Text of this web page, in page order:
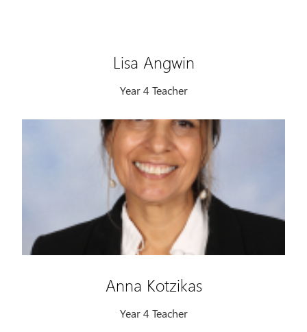
Lisa Angwin
Year 4 Teacher
Anna Kotzikas
Year 4 Teacher